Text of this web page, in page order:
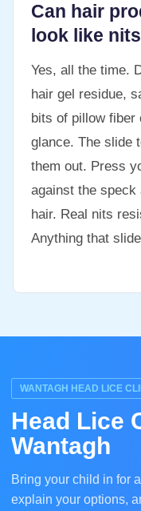
Can hair
look like
Yes, all the time.
hair gel residue,
bits of pillow
glance. The slide
them out. Press
against the
hair. Real nits
Anything that
WANTAGH HEAD LICE
Head Lice
Wantagh
Bring your child in for
explain your options,